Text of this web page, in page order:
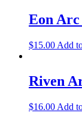
Eon
$15.00 Add
Riven
$16.00 Add